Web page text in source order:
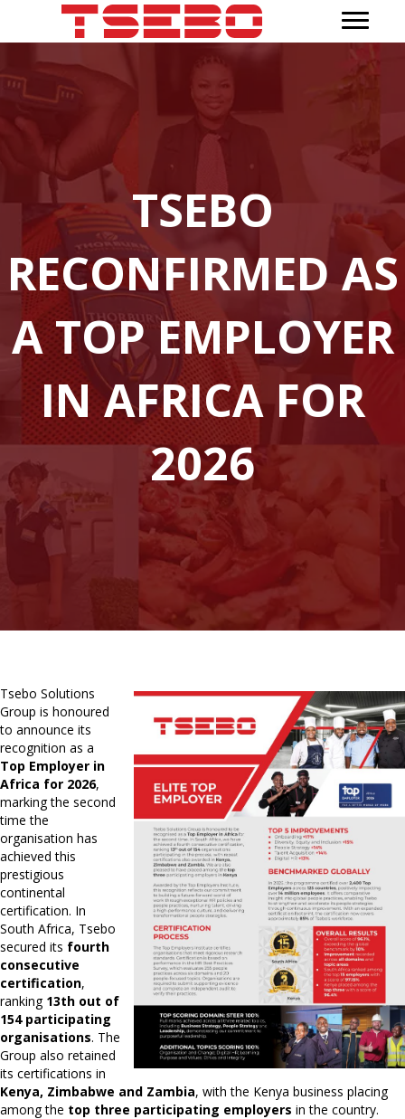
TSEBO
RECONFIRMED AS
A TOP EMPLOYER
IN AFRICA FOR
2026
Tsebo Solutions
Group is honoured
to announce its
recognition as a
Top Employer in
Africa for 2026,
marking the second
time the
organisation has
achieved this
prestigious
continental
certification. In
South Africa, Tsebo
secured its fourth
consecutive
certification,
ranking 13th out of
154 participating
organisations. The
Group also retained
its certifications in
Kenya, Zimbabwe and Zambia, with the Kenya business placing
among the top three participating employers in the country.